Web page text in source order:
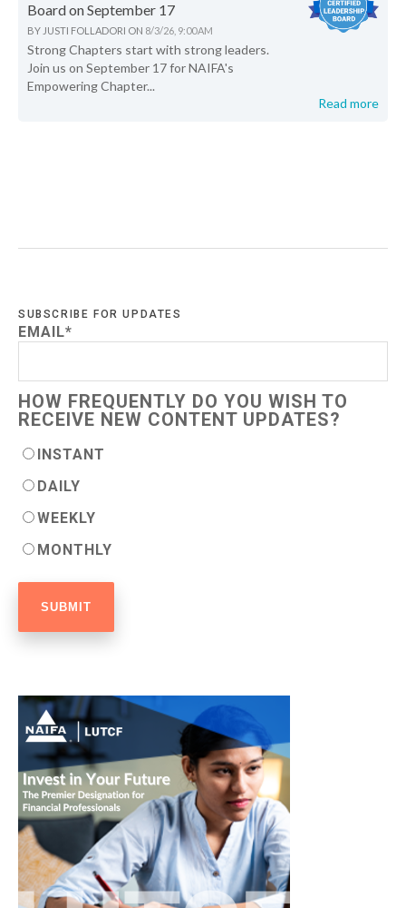
Board on September 17
BY JUSTI FOLLADORI ON 8/3/26, 9:00 AM
Strong Chapters start with strong leaders.
Join us on September 17 for NAIFA's
Empowering Chapter...
Read more
SUBSCRIBE FOR UPDATES
EMAIL*
HOW FREQUENTLY DO YOU WISH TO
RECEIVE NEW CONTENT UPDATES?
INSTANT
DAILY
WEEKLY
MONTHLY